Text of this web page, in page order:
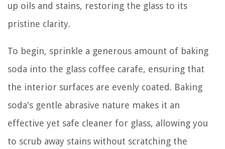
up oils and stains, restoring the glass to its
pristine clarity.
To begin, sprinkle a generous amount of baking
soda into the glass coffee carafe, ensuring that
the interior surfaces are evenly coated. Baking
soda's gentle abrasive nature makes it an
effective yet safe cleaner for glass, allowing you
to scrub away stains without scratching the